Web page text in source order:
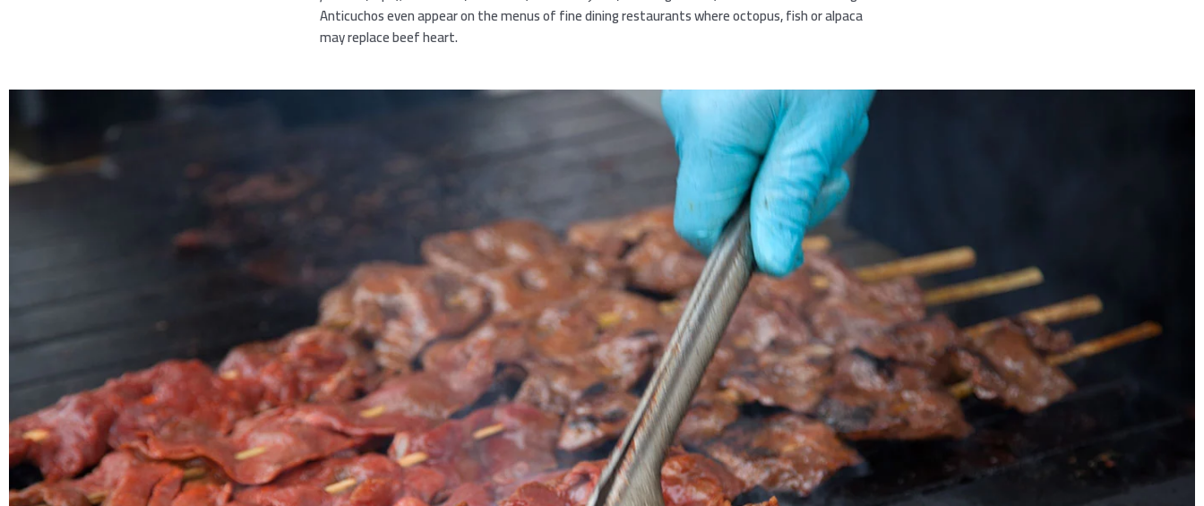
Anticuchos even appear on the menus of fine dining restaurants where octopus, fish or alpaca
may replace beef heart.